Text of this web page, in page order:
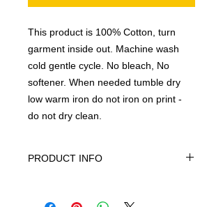
This product is 100% Cotton, turn
garment inside out. Machine wash
cold gentle cycle. No bleach, No
softener. When needed tumble dry
low warm iron do not iron on print -
do not dry clean.
PRODUCT INFO